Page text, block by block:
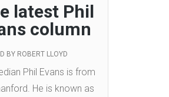
latest Phil
column
BY ROBERT LLOYD
Phil Evans is from
He is known as